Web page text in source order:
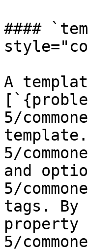
####
A
5/
5/
and
5/
tags.
5/